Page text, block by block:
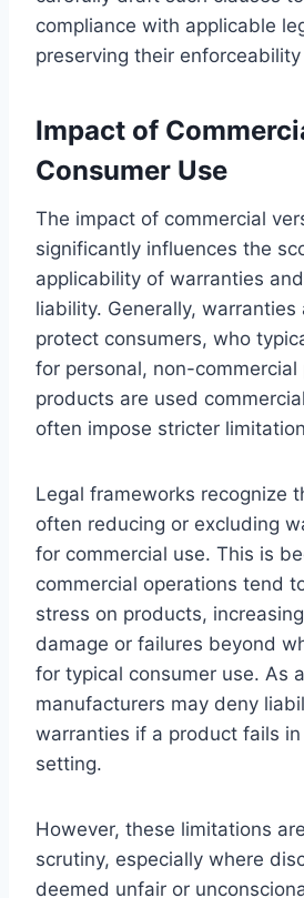
compliance with applicable
preserving their
Impact of
Consumer Use
The impact of commercial
significantly influences the
applicability of warranties
liability. Generally,
protect consumers, who
for personal, non-commercial
products are used
often impose stricter
Legal frameworks recognize
often reducing or excluding
for commercial use. This is
commercial operations tend
stress on products,
damage or failures beyond
for typical consumer use. As
manufacturers may deny
warranties if a product fails
setting.
However, these limitations
scrutiny, especially where
deemed unfair or